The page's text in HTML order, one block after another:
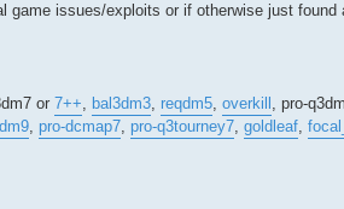
issues/exploits or if otherwise just found
or 7++, bal3dm3, reqdm5, overkill , pro-
, pro-dcmap7, pro-q3tourney7, goldleaf,